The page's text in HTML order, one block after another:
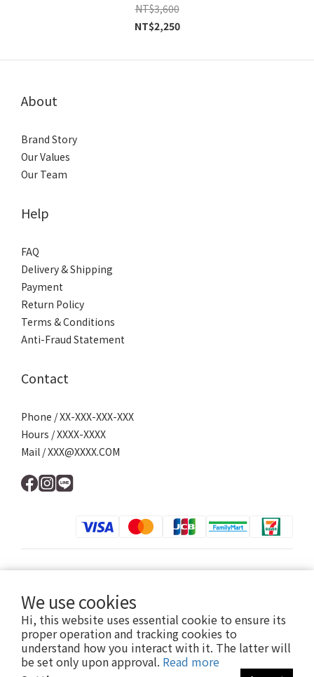
We use cookies
Hi, this website uses essential cookie to ensure its
proper operation and tracking cookies to
understand how you interact with it. The latter will
be set only upon approval. Read more
NT$3,600
NT$2,250
About
Brand Story
Our Values
Our Team
Help
FAQ
Delivery & Shipping
Payment
Return Policy
Terms & Conditions
Anti-Fraud Statement
Contact
Phone / XX-XXX-XXX-XXX
Hours / XXXX-XXXX
Mail / XXX@XXXX.COM
提醒您，我們不會以電話或簡訊方式通知變更付款方式。